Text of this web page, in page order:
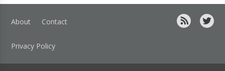
About Contact
Privacy Policy